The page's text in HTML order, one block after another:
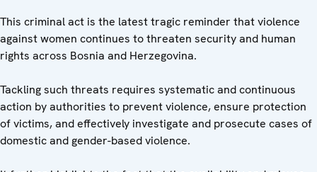
This criminal act is the latest tragic reminder that violence
against women continues to threaten security and human
rights across Bosnia and Herzegovina.
Tackling such threats requires systematic and continuous
action by authorities to prevent violence, ensure protection
of victims, and effectively investigate and prosecute cases of
domestic and gender-based violence.